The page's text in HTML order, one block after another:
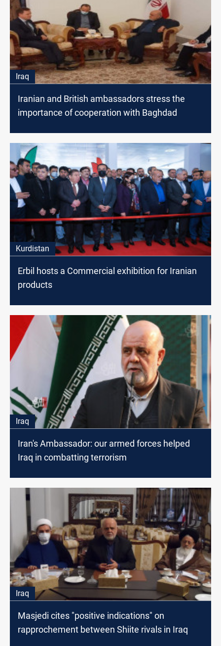
Iraq
Iranian and British ambassadors stress the
importance of cooperation with Baghdad
Kurdistan
Erbil hosts a Commercial exhibition for Iranian
products
Iraq
Iran's Ambassador: our armed forces helped
Iraq in combatting terrorism
Iraq
Masjedi cites "positive indications" on
rapprochement between Shiite rivals in Iraq